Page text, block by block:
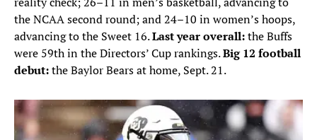
the NCAA second round; and 24–10 in women’s hoops,
advancing to the Sweet 16.Last year overall:the Buffs
were 59th in the Directors’ Cup rankings.Big 12 football
debut:theBaylor Bears at home, Sept. 21.